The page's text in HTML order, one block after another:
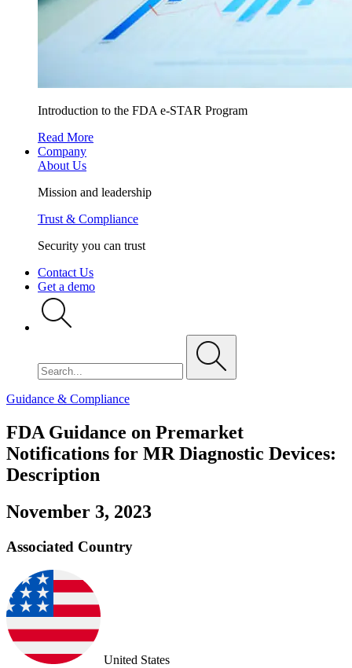
Introduction to the FDA e-STAR Program
Read More
Company
About Us
Mission and leadership
Trust & Compliance
Security you can trust
Contact Us
Get a demo
Guidance & Compliance
FDA Guidance on Premarket
Notifications for MR Diagnostic Devices:
Description
November 3, 2023
Associated Country
United States